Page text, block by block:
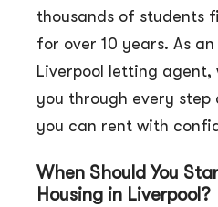
thousands of students
for over 10 years. As
Liverpool letting agent,
you through every step
you can rent with
When Should You
Housing in Liverpool?